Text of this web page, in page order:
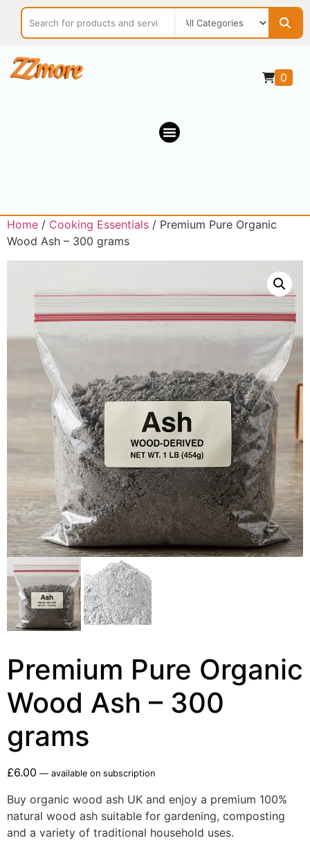
0
Home / Cooking Essentials / Premium Pure Organic
Wood Ash – 300 grams
Premium Pure Organic
Wood Ash – 300
grams
£6.00 — available on subscription
Buy organic wood ash UK and enjoy a premium 100%
natural wood ash suitable for gardening, composting
and a variety of traditional household uses.